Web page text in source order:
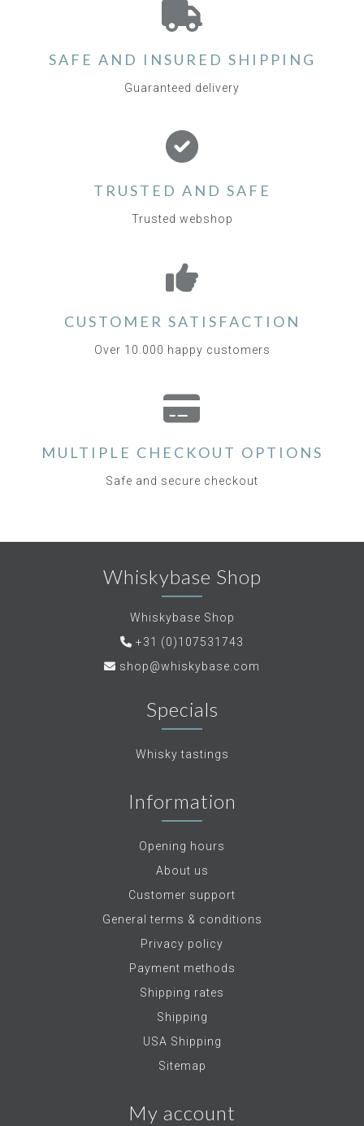
SAFE AND INSURED SHIPPING
Guaranteed delivery
TRUSTED AND SAFE
Trusted webshop
CUSTOMER SATISFACTION
Over 10.000 happy customers
MULTIPLE CHECKOUT OPTIONS
Safe and secure checkout
Whiskybase Shop
Whiskybase Shop
+31 (0)107531743
shop@whiskybase.com
Specials
Whisky tastings
Information
Opening hours
About us
Customer support
General terms & conditions
Privacy policy
Payment methods
Shipping rates
Shipping
USA Shipping
Sitemap
My account